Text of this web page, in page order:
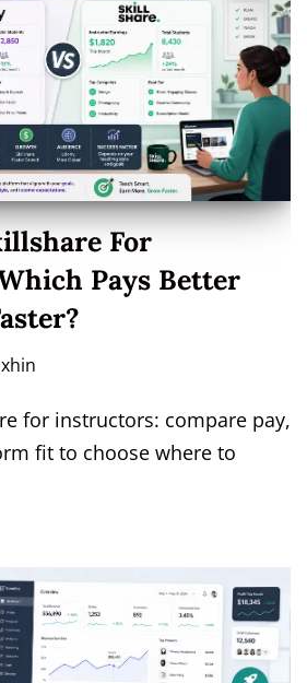
For
Pays Better
for instructors: compare pay,
fit to choose where to